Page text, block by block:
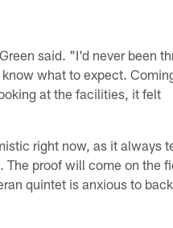
said. "I'd never been
what to expect.
at the facilities, it felt
right now, as it always
The proof will come on the
quintet is anxious to